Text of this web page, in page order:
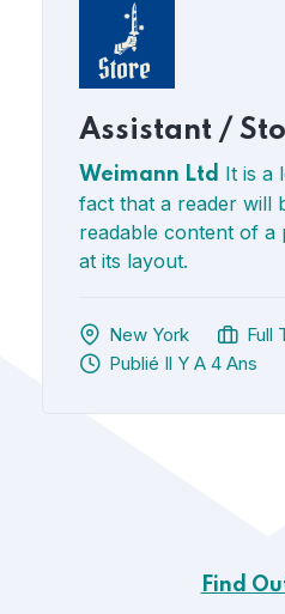
Assistant /
Weimann Ltd It is a
fact that a reader will
readable content of a
at its layout.
New York
Full
Publié Il Y A 4 Ans
Find